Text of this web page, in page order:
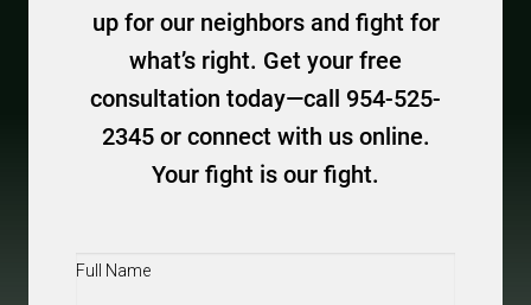
up for our neighbors and fight for
what’s right. Get your free
consultation today—call 954-525-
2345 or connect with us online.
Your fight is our fight.
Full